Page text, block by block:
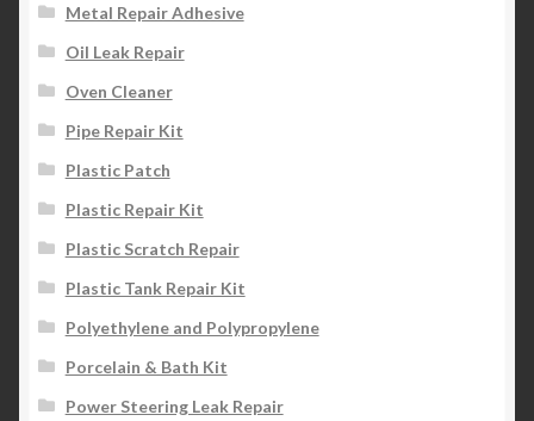
Metal Repair Adhesive
Oil Leak Repair
Oven Cleaner
Pipe Repair Kit
Plastic Patch
Plastic Repair Kit
Plastic Scratch Repair
Plastic Tank Repair Kit
Polyethylene and Polypropylene
Porcelain & Bath Kit
Power Steering Leak Repair